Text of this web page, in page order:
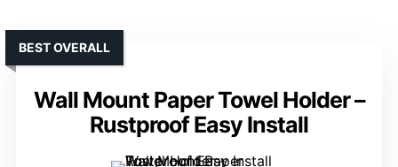
Wall Mount Paper Towel Holder –
Rustproof Easy Install
BEST OVERALL